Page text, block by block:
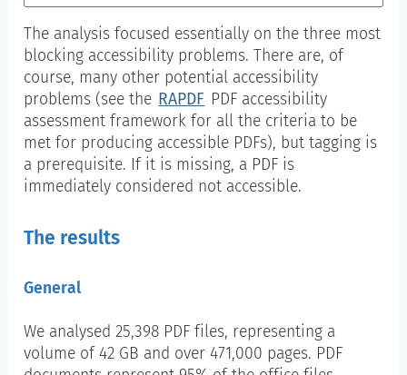
The analysis focused essentially on the three most
blocking accessibility problems. There are, of
course, many other potential accessibility
problems (see the RAPDF PDF accessibility
assessment framework for all the criteria to be
met for producing accessible PDFs), but tagging is
a prerequisite. If it is missing, a PDF is
immediately considered not accessible.
The results
General
We analysed 25,398 PDF files, representing a
volume of 42 GB and over 471,000 pages. PDF